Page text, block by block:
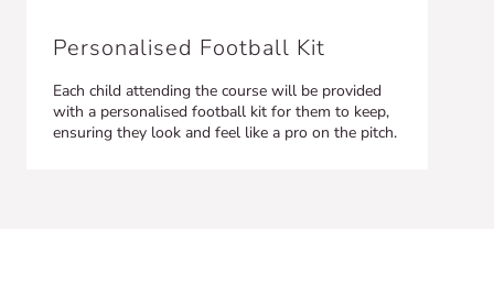
Personalised Football Kit
Each child attending the course will be provided
with a personalised football kit for them to keep,
ensuring they look and feel like a pro on the pitch.